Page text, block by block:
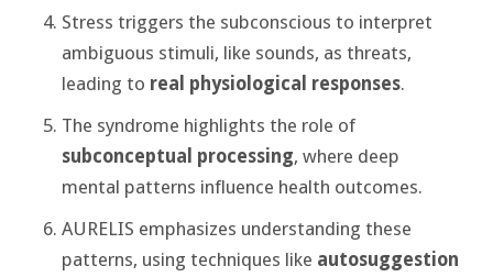
Stress triggers the subconscious to interpret
ambiguous stimuli, like sounds, as threats,
leading to real physiological responses.
The syndrome highlights the role of
subconceptual processing, where deep
mental patterns influence health outcomes.
AURELIS emphasizes understanding these
patterns, using techniques like autosuggestion